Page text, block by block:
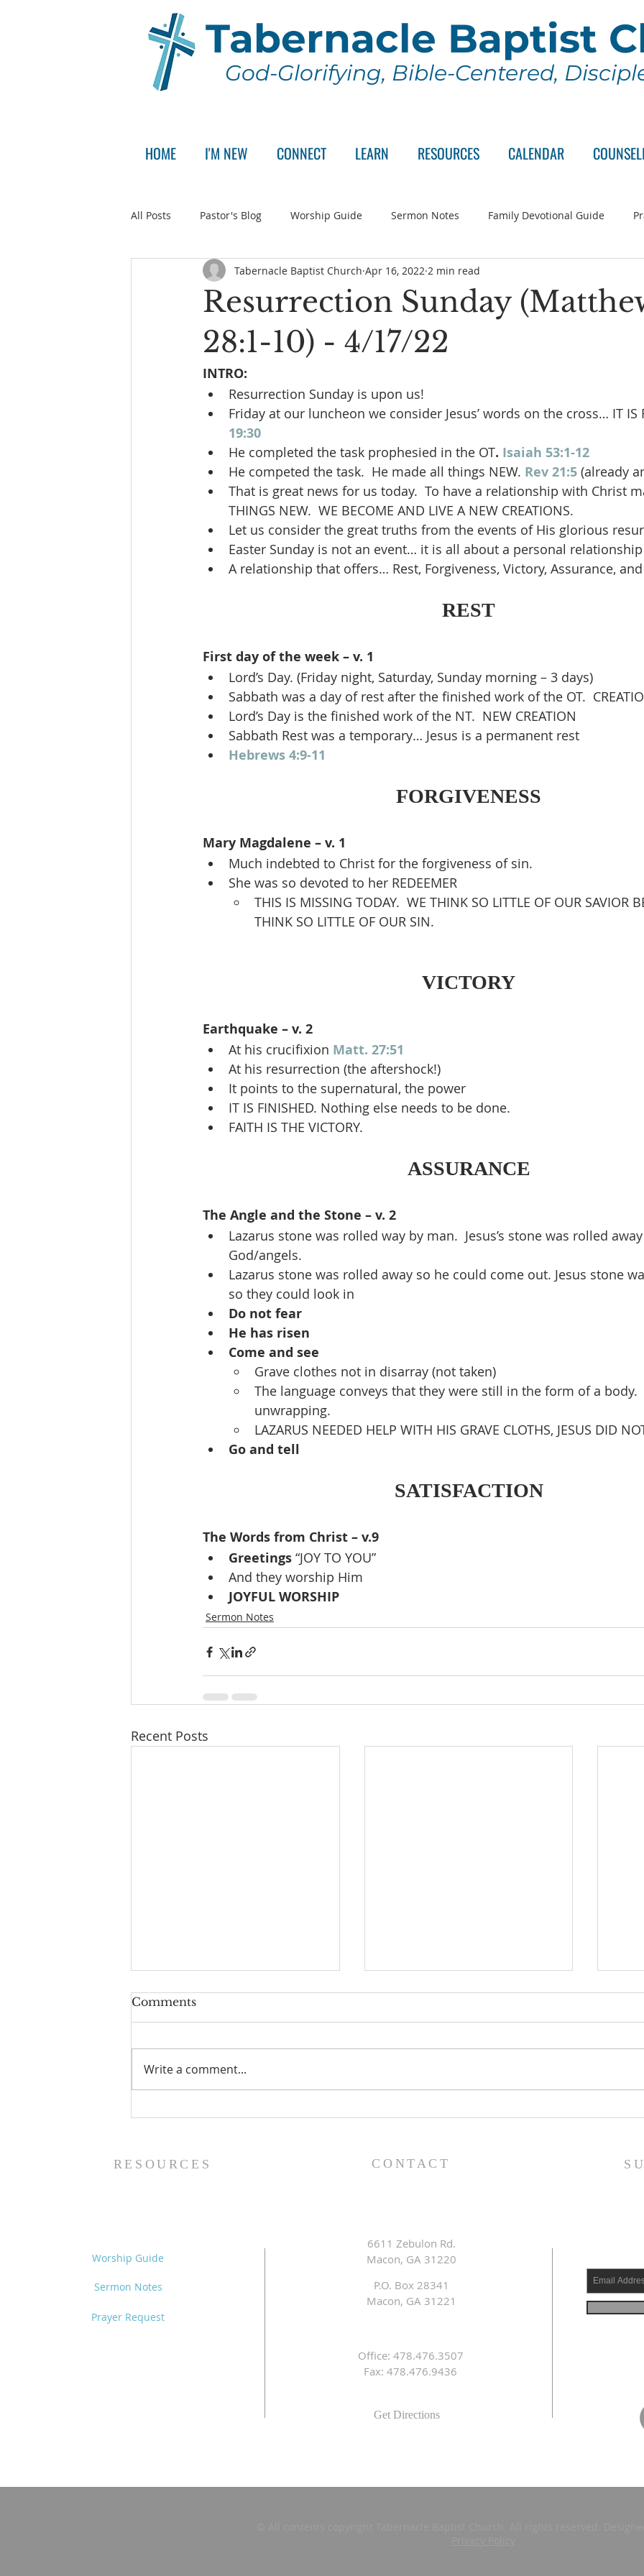
Tabernacle Baptist
God-Glorifying, Bible-Centered,
HOME I'M NEW CONNECT LEARN RESOURCES CALENDAR
All Posts Pastor's Blog Worship Guide Sermon Notes Family Devotional Guide
Announcement Pastor Search Committee Wednesday Series
Resurrection Sunday
28:1-10) - 4/17/22
Tabernacle Baptist Church Apr 16, 2022 2 min read
INTRO:
Resurrection Sunday is upon us!
Friday at our luncheon we consider Jesus’ words on the cross… IT IS
19:30
He completed the task prophesied in the OT. Isaiah 53:1-12
He competed the task.  He made all things NEW. Rev 21:5 (already
That is great news for us today.  To have a relationship with Christ
THINGS NEW.  WE BECOME AND LIVE A NEW CREATIONS.
Let us consider the great truths from the events of His glorious
Easter Sunday is not an event… it is all about a personal relationship
A relationship that offers… Rest, Forgiveness, Victory, Assurance,
REST
First day of the week – v. 1
Lord’s Day. (Friday night, Saturday, Sunday morning – 3 days)
Sabbath was a day of rest after the finished work of the OT.
Lord’s Day is the finished work of the NT.  NEW CREATION
Sabbath Rest was a temporary… Jesus is a permanent rest
Hebrews 4:9-11
FORGIVENESS
Mary Magdalene – v. 1
Much indebted to Christ for the forgiveness of sin.
She was so devoted to her REDEEMER
THIS IS MISSING TODAY.  WE THINK SO LITTLE OF OUR SAVIOR
THINK SO LITTLE OF OUR SIN.
VICTORY
Earthquake – v. 2
At his crucifixion Matt. 27:51
At his resurrection (the aftershock!)
It points to the supernatural, the power
IT IS FINISHED. Nothing else needs to be done.
FAITH IS THE VICTORY.
ASSURANCE
The Angle and the Stone – v. 2
Lazarus stone was rolled way by man.  Jesus’s stone was rolled
God/angels.
Lazarus stone was rolled away so he could come out. Jesus stone
so they could look in
Do not fear
He has risen
Come and see
Grave clothes not in disarray (not taken)
The language conveys that they were still in the form of a body.
unwrapping.
LAZARUS NEEDED HELP WITH HIS GRAVE CLOTHS, JESUS DID
Go and tell
SATISFACTION
The Words from Christ – v.9
Greetings “JOY TO YOU”
And they worship Him
JOYFUL WORSHIP
Sermon Notes
Recent Posts
Comments
Write a comment...
RESOURCES CONTACT
Worship Guide
Sermon Notes
Prayer Request
6611 Zebulon Rd.
Macon, GA 31220
P.O. Box 28341
Macon, GA 31221
Office: 478.476.3507
Fax: 478.476.9436
Get Directions